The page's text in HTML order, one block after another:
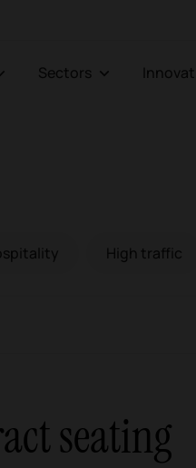
Sectors
High traffic
Armchairs and sofasseating